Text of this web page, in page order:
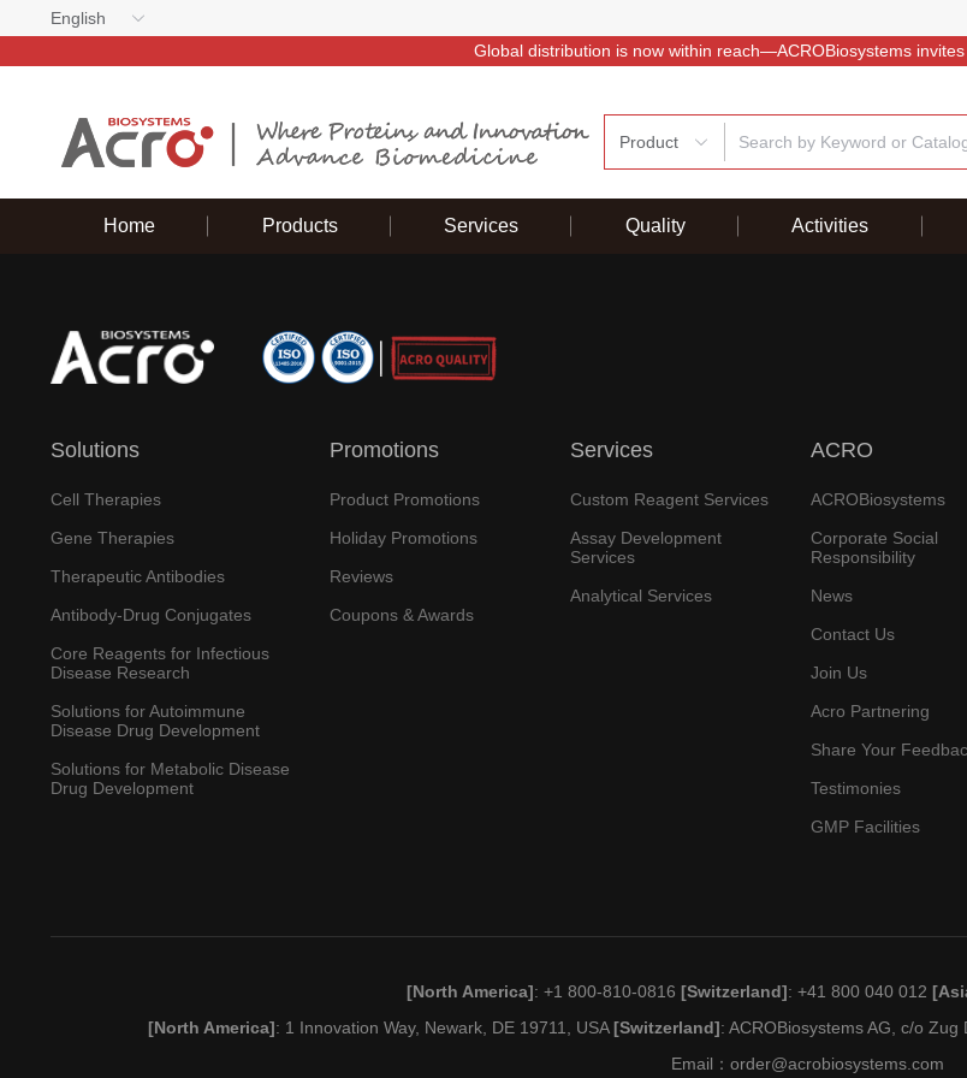
English
Global distribution is now within reach—ACROBiosystems
Product
Home Products Services Quality Activities
Solutions
Cell Therapies
Gene Therapies
Therapeutic Antibodies
Antibody-Drug Conjugates
Core Reagents for Infectious
Disease Research
Solutions for Autoimmune
Disease Drug Development
Solutions for Metabolic Disease
Drug Development
Promotions
Product Promotions
Holiday Promotions
Reviews
Coupons & Awards
Services
Custom Reagent Services
Assay Development
Services
Analytical Services
ACRO
ACROBiosystems
Corporate Social
Responsibility
News
Contact Us
Join Us
Acro Partnering
Share Your
Testimonies
GMP Facilities
[North America]: +1 800-810-0816[Switzerland]: +41 800 040 012
[North America]: 1 Innovation Way, Newark, DE 19711, USA[Switzerland]: ACROBiosystems AG, c/o
Email：order@acrobiosystems.com